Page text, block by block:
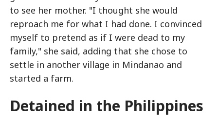
to see her mother. "I thought she would
reproach me for what I had done. I convinced
myself to pretend as if I were dead to my
family," she said, adding that she chose to
settle in another village in Mindanao and
started a farm.
Detained in the Philippines